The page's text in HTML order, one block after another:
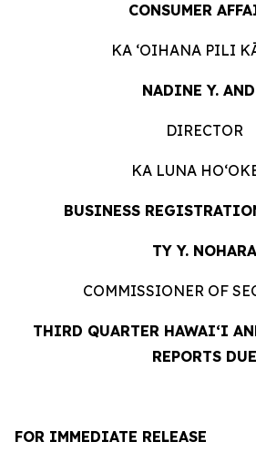
CONSUMER
KA ʻOIHANA PILI
NADINE Y.
DIRECTOR
KA LUNA
BUSINESS
TY Y. NOHARA
COMMISSIONER OF
THIRD QUARTER HAWAIʻI
REPORTS DUE
FOR IMMEDIATE RELEASE